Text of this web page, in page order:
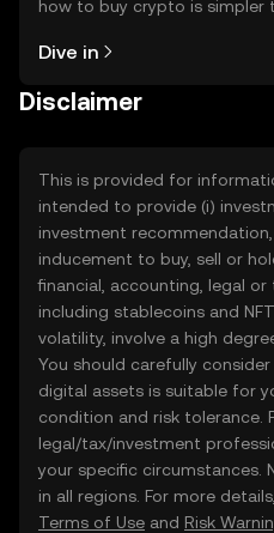
how to buy crypto is simpler
the OKX TR mobile app, or
Dive in
Disclaimer
This is provided for
intended to provide (i)
investment
inducement to buy, sell or
financial, accounting, legal or
including stablecoins and
volatility, involve a high
You should carefully
digital assets is suitable for
condition and risk tolerance.
legal/tax/investment
your specific circumstances.
in all regions. For more
Terms of Use and Risk